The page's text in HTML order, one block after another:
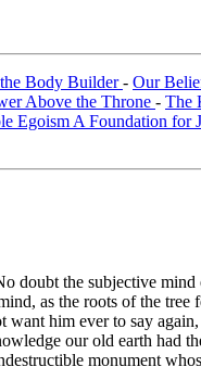
Body Builder- Our
Above the Throne - The
Egoism A Foundation for
the subjective
as the roots of the tree
want him ever to say
our old earth had
monument